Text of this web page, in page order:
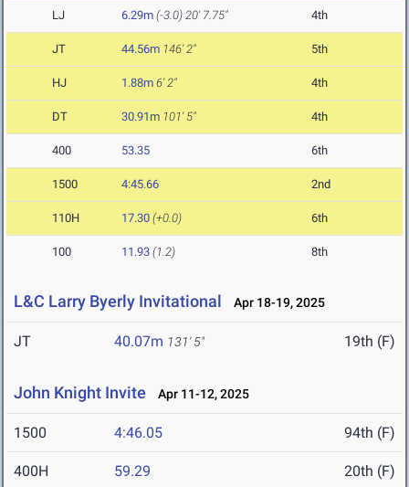
LJ 6.29m (-3.0) 20' 7.75" 4th
JT 44.56m 146' 2" 5th
HJ 1.88m 6' 2" 4th
DT 30.91m 101' 5" 4th
400 53.35 6th
1500 4:45.66 2nd
110H 17.30 (+0.0) 6th
100 11.93 (1.2) 8th
L&C Larry Byerly Invitational Apr 18-19, 2025
JT 40.07m 131' 5" 19th (F)
John Knight Invite Apr 11-12, 2025
1500 4:46.05 94th (F)
400H 59.29 20th (F)